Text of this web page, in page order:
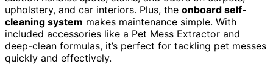
upholstery, and car interiors. Plus, the onboard self-
cleaning system makes maintenance simple. With
included accessories like a Pet Mess Extractor and
deep-clean formulas, it’s perfect for tackling pet messes
quickly and effectively.